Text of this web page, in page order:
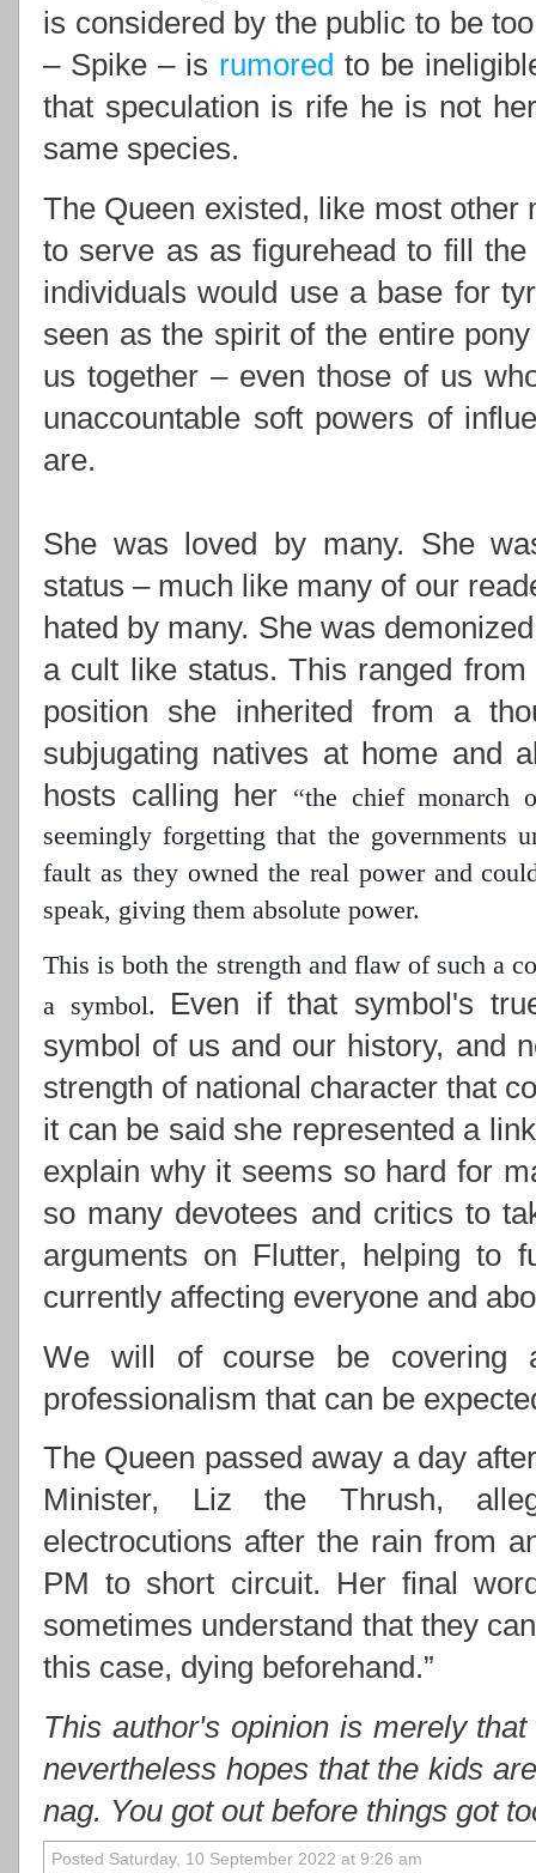
is considered by the public to be
– Spike – is rumored to be
that speculation is rife he is not
same species.
The Queen existed, like most other
to serve as as figurehead to fill
individuals would use a base for
seen as the spirit of the entire
us together – even those of us
unaccountable soft powers of
are.
She was loved by many. She
status – much like many of our
hated by many. She was
a cult like status. This ranged
position she inherited from a
subjugating natives at home and
hosts calling her “the chief monarch
seemingly forgetting that the governments
fault as they owned the real powerand
speak, giving them absolute power.
This is both the strength and flaw of such a
a symbol.
Even if that symbol's
symbol of us and our history, and
strength of national character that
it can be said she represented a
explain why it seems so hard for
so many devotees and critics to
arguments on Flutter, helping to
currently affecting everyone and
We will of course be covering
professionalism that can be
The Queen passed away a day
Minister, Liz the Thrush,
electrocutions after the rain from
PM to short circuit. Her final
sometimes understand that they
this case, dying beforehand.”
This author's opinion is merely
nevertheless hopes that the kids
nag. You got out before things got
Posted Saturday, 10 September 2022 at 9:26 am